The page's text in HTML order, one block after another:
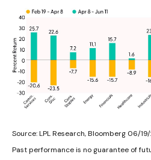
Source: LPL Research, Bloomberg 06/
Past performance is no guarantee of